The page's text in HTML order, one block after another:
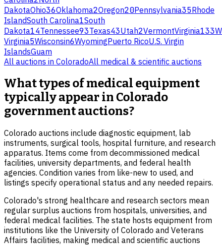
DakotaOhio36Oklahoma2Oregon20Pennsylvania35Rhode
IslandSouth Carolina1South
Dakota14Tennessee93Texas43Utah2VermontVirginia133
Virginia5Wisconsin6WyomingPuerto RicoU.S. Virgin
IslandsGuam
All auctions in ColoradoAll medical & scientific auctions
What types of medical equipment
typically appear in Colorado
government auctions?
Colorado auctions include diagnostic equipment, lab
instruments, surgical tools, hospital furniture, and research
apparatus. Items come from decommissioned medical
facilities, university departments, and federal health
agencies. Condition varies from like-new to used, and
listings specify operational status and any needed repairs.
Colorado's strong healthcare and research sectors mean
regular surplus auctions from hospitals, universities, and
federal medical facilities. The state hosts equipment from
institutions like the University of Colorado and Veterans
Affairs facilities, making medical and scientific auctions